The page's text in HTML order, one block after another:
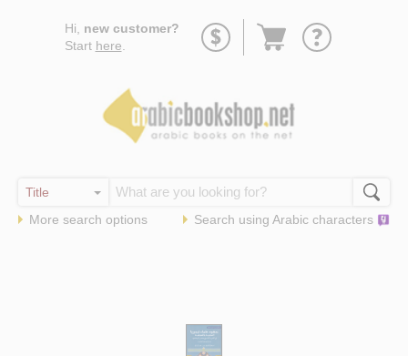
Hi, new customer?
Start here
Go
More search options Search using Arabic characters